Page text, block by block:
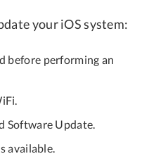
your iOS system:
before performing an
Software Update.
available.